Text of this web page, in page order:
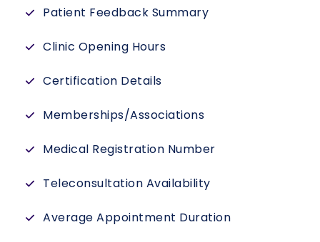
Patient Feedback Summary
Clinic Opening Hours
Certification Details
Memberships/Associations
Medical Registration Number
Teleconsultation Availability
Average Appointment Duration